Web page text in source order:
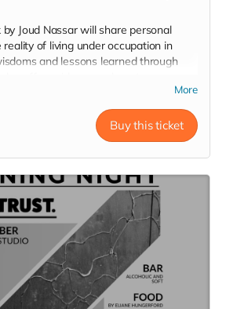
by Joud Nassarwill share personal
of living under occupation in
and lessons learned through
grieving hearts. The workshop will
BA1 3AJ
More
Buy this ticket